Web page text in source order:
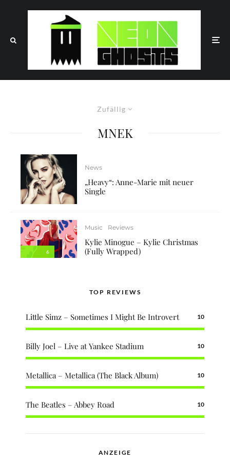
Zufällig
MNEK
News
„Heavy“: Anne-Marie mit neuer
Single
6
Music Reviews
Kylie Minogue – Kylie Christmas
(Fully Wrapped)
TOP REVIEWS
Little Simz – Sometimes I Might Be Introvert 10
Billy Joel – Live at Yankee Stadium 10
Metallica – Metallica (The Black Album) 10
The Beatles – Abbey Road 10
ANZEIGE